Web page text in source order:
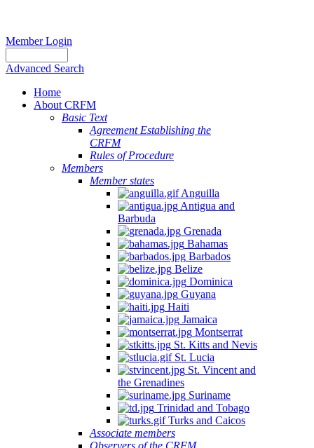
Member Login
Advanced Search
Home
About CRFM
Basic Text
Agreement Establishing the
CRFM
Rules of Procedure
Members
Member states
Anguilla
Antigua and
Barbuda
Grenada
Bahamas
Barbados
Belize
Dominica
Guyana
Haiti
Jamaica
Montserrat
St. Kitts and Nevis
St. Lucia
St. Vincent and
the Grenadines
Suriname
Trinidad and Tobago
Turks and Caicos
Associate members
Observers of the CRFM